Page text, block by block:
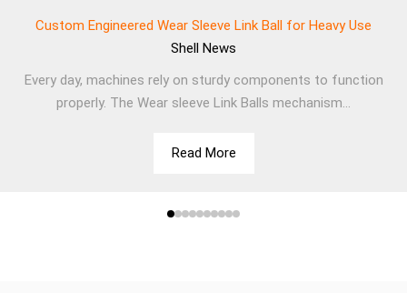
Custom Engineered Wear Sleeve Link Ball for Heavy Use
Shell
News
Every day, machines rely on sturdy components to function
properly. The Wear sleeve Link Balls mechanism...
Read More